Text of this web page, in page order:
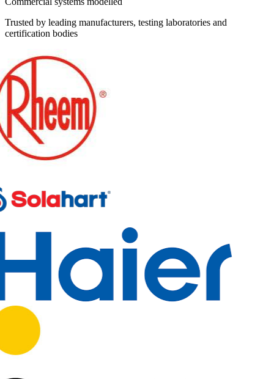
Trusted by leading manufacturers, testing laboratories and
certification bodies